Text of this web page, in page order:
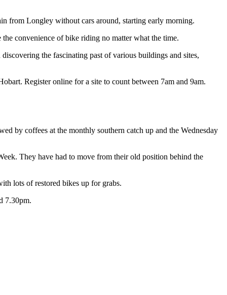
from Longley without cars around, starting early morning.
convenience of bike riding no matter what the time.
the fascinating past of various buildings and sites,
Register online for a site to count between 7am and 9am.
by coffees at the monthly southern catch up and the Wednesday
They have had to move from their old position behind the
lots of restored bikes up for grabs.
7.30pm.